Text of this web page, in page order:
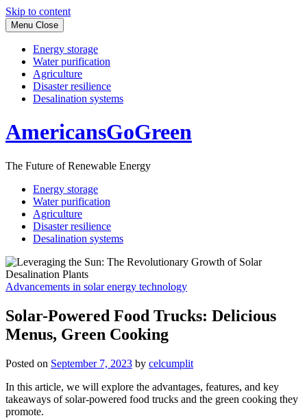
Skip to content
Menu Close
Energy storage
Water purification
Agriculture
Disaster resilience
Desalination systems
AmericansGoGreen
The Future of Renewable Energy
Energy storage
Water purification
Agriculture
Disaster resilience
Desalination systems
Advancements in solar energy technology
Solar-Powered Food Trucks: Delicious
Menus, Green Cooking
Posted on September 7, 2023 by celcumplit
In this article, we will explore the advantages, features, and key
takeaways of solar-powered food trucks and the green cooking they
promote.